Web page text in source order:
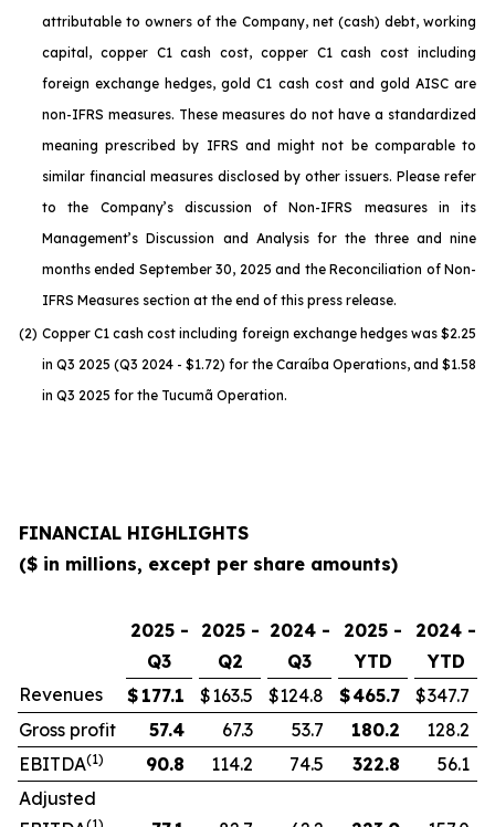
attributable to owners of the Company, net (cash) debt, working
capital, copper C1 cash cost, copper C1 cash cost including
foreign exchange hedges, gold C1 cash cost and gold AISC are
non-IFRS measures. These measures do not have a standardized
meaning prescribed by IFRS and might not be comparable to
similar financial measures disclosed by other issuers. Please refer
to the Company’s discussion of Non-IFRS measures in its
Management’s Discussion and Analysis for the three and nine
months ended September 30, 2025 and the Reconciliation of Non-
IFRS Measures section at the end of this press release.
(2) Copper C1 cash cost including foreign exchange hedges was $2.25
in Q3 2025 (Q3 2024 - $1.72) for the Caraíba Operations, and $1.58
in Q3 2025 for the Tucumã Operation.
FINANCIAL HIGHLIGHTS
($ in millions, except per share amounts)
2025 -
Q3
2025 -
Q2
2024 -
Q3
2025 -
YTD
2024 -
YTD
Revenues
$ 177.1 $163.5 $124.8 $465.7 $347.7
Gross profit
57.4 67.3 53.7 180.2
128.2
EBITDA(1) 90.8 114.2 74.5 322.8
56.1
Adjusted